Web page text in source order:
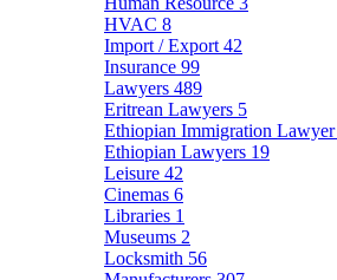
HVAC 8
Import / Export 42
Insurance 99
Lawyers 489
Eritrean Lawyers 5
Ethiopian Immigration Lawyer
Ethiopian Lawyers 19
Leisure 42
Cinemas 6
Libraries 1
Museums 2
Locksmith 56